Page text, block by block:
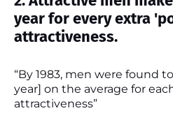
year for every extra
attractiveness.
“By 1983, men were found
year] on the average for
attractiveness”